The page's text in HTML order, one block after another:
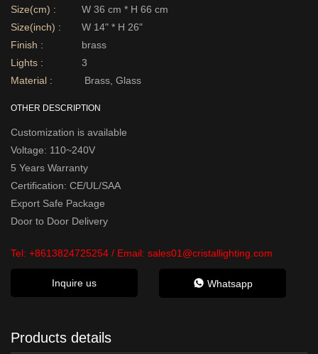
Size(cm) :
W 36 cm * H 66 cm
Size(inch) :
W 14" * H 26"
Finish :
brass
Lights :
3
Material :
Brass, Glass
OTHER DESCRIPTION
Customization is available
Voltage: 110~240V
5 Years Warranty
Certification: CE/UL/SAA
Export Safe Package
Door to Door Delivery
Tel: +8613824725254 / Email: sales01@cristallighting.com
Inquire us Whatsapp
Products details